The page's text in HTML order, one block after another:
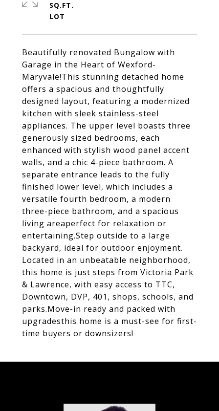
Beautifully renovated Bungalow with
Garage in the Heart of Wexford-
Maryvale!This stunning detached home
offers a spacious and thoughtfully
designed layout, featuring a modernized
kitchen with sleek stainless-steel
appliances. The upper level boasts three
generously sized bedrooms, each
enhanced with stylish wood panel accent
walls, and a chic 4-piece bathroom. A
separate entrance leads to the fully
finished lower level, which includes a
versatile fourth bedroom, a modern
three-piece bathroom, and a spacious
living areaperfect for relaxation or
entertaining.Step outside to a large
backyard, ideal for outdoor enjoyment.
Located in an unbeatable neighborhood,
this home is just steps from Victoria Park
& Lawrence, with easy access to TTC,
Downtown, DVP, 401, shops, schools, and
parks.Move-in ready and packed with
upgradesthis home is a must-see for first-
time buyers or downsizers!
SQ.FT.